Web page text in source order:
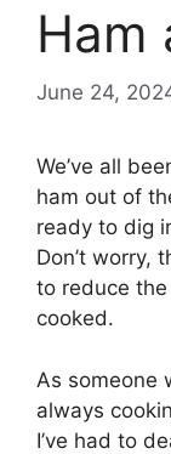
Ham
June 24,
We’ve all
ham out of
ready to dig
Don’t worry,
to reduce the
cooked.
As someone
always
I’ve had to